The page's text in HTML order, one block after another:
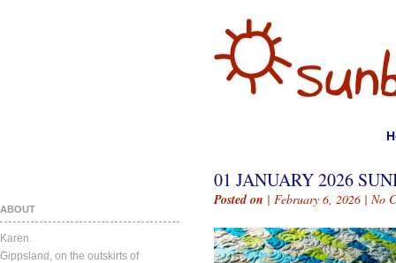
ABOUT
Karen.
Gippsland, on the outskirts of
01 JANUARY 2026
Posted on | February 6, 2026 | No